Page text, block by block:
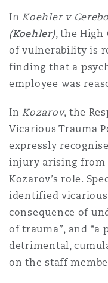
哥华
盛顿
尼克
卡斯尔
黎
安普顿
沙
InKoehler v
(Koehler), the
of vulnerability is
finding that a
employee was
InKozarov, the
Vicarious Trauma
expressly
injury arising from
Kozarov’s role.
identified vicarious
consequence of
of trauma”, and “a
detrimental,
on the staff